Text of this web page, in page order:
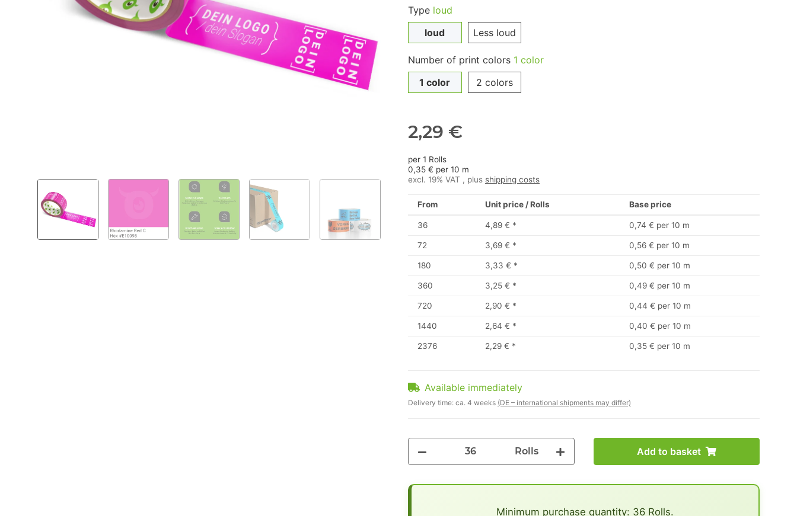
Type loud
loud
Less loud
Number of print colors 1 color
1 color
2 colors
2,29 €
per 1 Rolls
0,35 € per 10 m
excl. 19% VAT , plus shipping costs
From Unit price / Rolls Base price
36 4,89 € * 0,74 € per 10 m
72 3,69 € * 0,56 € per 10 m
180 3,33 € * 0,50 € per 10 m
360 3,25 € * 0,49 € per 10 m
720 2,90 € * 0,44 € per 10 m
1440 2,64 € * 0,40 € per 10 m
2376 2,29 € * 0,35 € per 10 m
Available immediately
Delivery time: ca. 4 weeks (DE – international shipments may differ)
Rolls Add to basket
Minimum purchase quantity: 36 Rolls.